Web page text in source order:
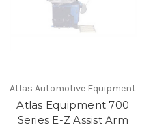
Atlas Automotive Equipment
Atlas Equipment 700
Series E-Z Assist Arm